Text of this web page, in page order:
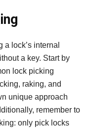
lock’s internal
a key. Start by
lock picking
raking, and
unique approach
remember to
only pick locks